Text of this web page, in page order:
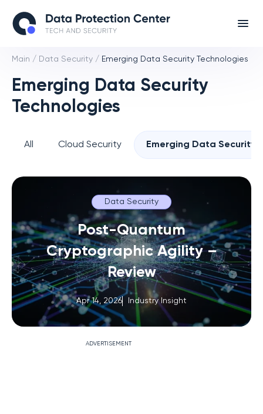
Main / Data Security / Emerging Data Security Technologies
Emerging Data Security
Technologies
All Cloud Security Emerging Data Security
ADVERTISEMENT
Data Security
Post-Quantum
Cryptographic Agility –
Review
Apr 14, 2026 Industry Insight